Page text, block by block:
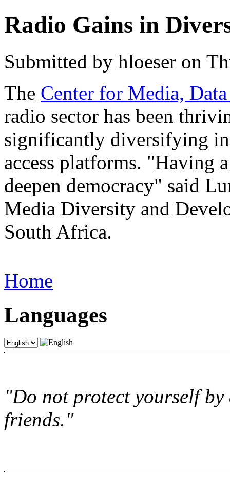
Radio Gains in
Submitted by hloeser on
The Center for Media,
radio sector has been
significantly diversifying
access platforms. "Having
deepen democracy" said
Media Diversity and
South Africa.
Home
Languages
"Do not protect yourself
friends."